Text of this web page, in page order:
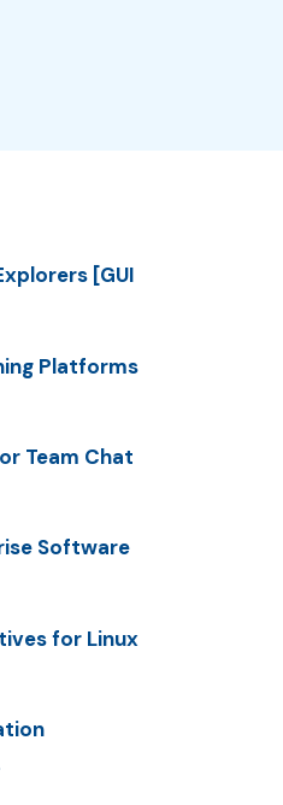
[GUI
Platforms
Team Chat
Software
for Linux